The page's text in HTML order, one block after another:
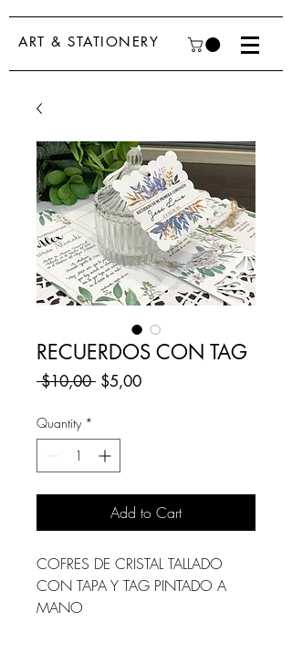
ART & STATIONERY
RECUERDOS CON TAG
$10,00 Regular
$5,00Sale
Quantity *
Add to Cart
COFRES DE CRISTAL TALLADO
CON TAPA Y TAG PINTADO A
MANO